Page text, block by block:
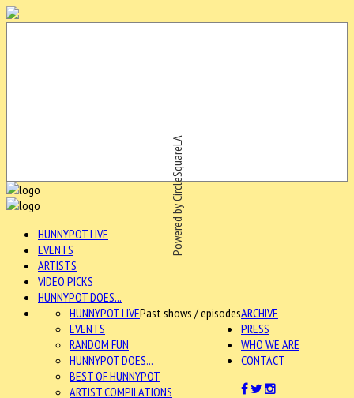
Powered by CircleSquareLA
HUNNYPOT LIVE
EVENTS
ARTISTS
VIDEO PICKS
HUNNYPOT DOES...
ARCHIVE
HUNNYPOT LIVEPast shows / episodes
EVENTS
RANDOM FUN
HUNNYPOT DOES...
BEST OF HUNNYPOT
ARTIST COMPILATIONS
PRESS
WHO WE ARE
CONTACT